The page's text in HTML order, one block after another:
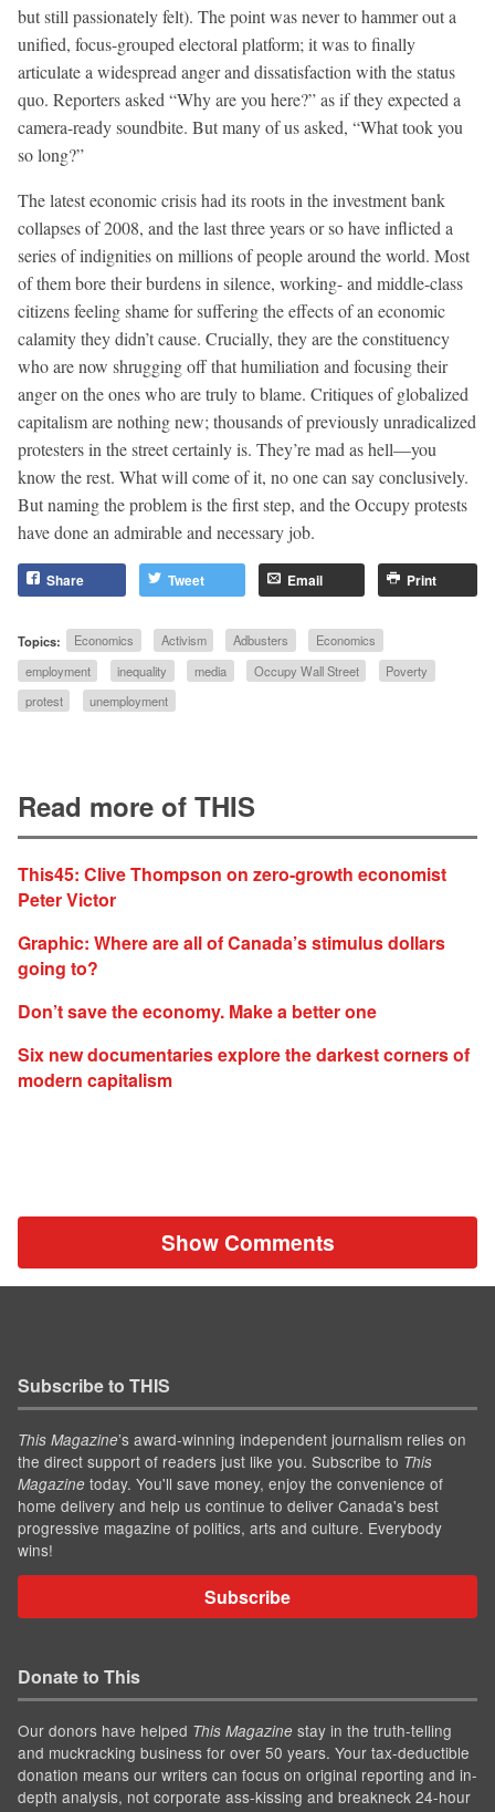
but still passionately felt). The point was never to hammer out a
unified, focus-grouped electoral platform; it was to finally
articulate a widespread anger and dissatisfaction with the status
quo. Reporters asked “Why are you here?” as if they expected a
camera-ready soundbite. But many of us asked, “What took you
so long?”
The latest economic crisis had its roots in the investment bank
collapses of 2008, and the last three years or so have inflicted a
series of indignities on millions of people around the world. Most
of them bore their burdens in silence, working- and middle-class
citizens feeling shame for suffering the effects of an economic
calamity they didn’t cause. Crucially, they are the constituency
who are now shrugging off that humiliation and focusing their
anger on the ones who are truly to blame. Critiques of globalized
capitalism are nothing new; thousands of previously unradicalized
protesters in the street certainly is. They’re mad as hell—you
know the rest. What will come of it, no one can say conclusively.
But naming the problem is the first step, and the Occupy protests
have done an admirable and necessary job.
Share Tweet Email Print
Topics: Economics Activism Adbusters
Economics
employment
inequality media Occupy Wall Street
Poverty
protest
unemployment
Read more of THIS
This45: Clive Thompson on zero-growth economist
Peter Victor
Graphic: Where are all of Canada’s stimulus dollars
going to?
Don’t save the economy. Make a better one
Six new documentaries explore the darkest corners of
modern capitalism
Show Comments
Subscribe to THIS
This Magazine’s award-winning independent journalism relies on
the direct support of readers just like you. Subscribe to This
Magazine today. You'll save money, enjoy the convenience of
home delivery and help us continue to deliver Canada's best
progressive magazine of politics, arts and culture. Everybody
wins!
Subscribe
Donate to This
Our donors have helped This Magazine stay in the truth-telling
and muckracking business for over 50 years. Your tax-deductible
donation means our writers can focus on original reporting and in-
depth analysis, not corporate ass-kissing and breakneck 24-hour